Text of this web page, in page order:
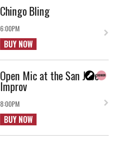
Chingo Bling
6:00PM
BUY NOW
Open Mic at the San Jose
Improv
8:00PM
BUY NOW